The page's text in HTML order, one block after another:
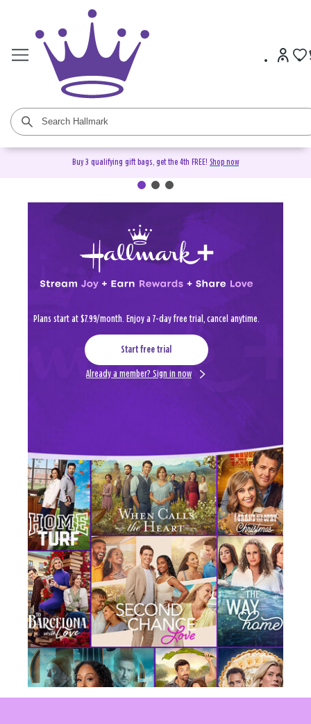
Buy 3 qualifying gift bags, get the 4th FREE! Shop now
Hallmark+ Membership
Plans start at $7.99/month. Enjoy a 7-day free trial, cancel anytime.
Start free trial
Already a member? Sign in now